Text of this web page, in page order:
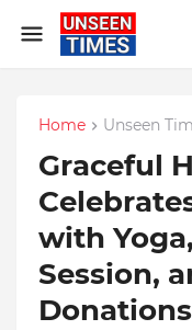
Home Unseen
Graceful
with
Session,
Donations